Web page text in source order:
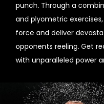
punch. Through a
and plyometric
force and deliver
opponents reeling. Get
with unparalleled power